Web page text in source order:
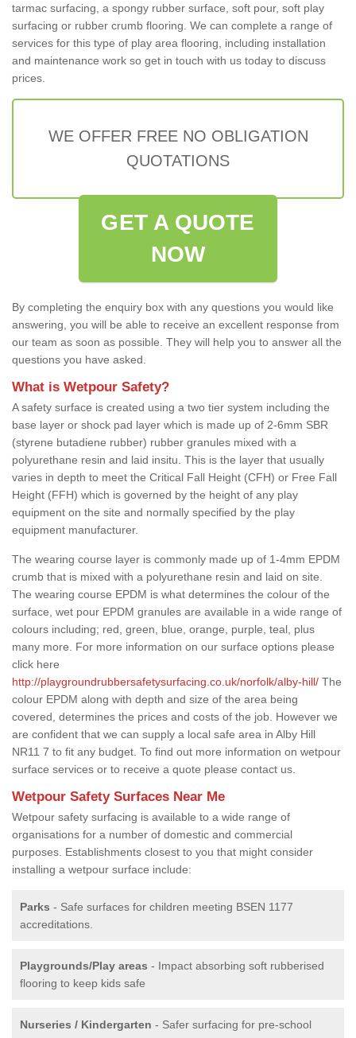
tarmac surfacing, a spongy rubber surface, soft pour, soft play
surfacing or rubber crumb flooring. We can complete a range of
services for this type of play area flooring, including installation
and maintenance work so get in touch with us today to discuss
prices.
WE OFFER FREE NO OBLIGATION
QUOTATIONS
GET A QUOTE
NOW
By completing the enquiry box with any questions you would like
answering, you will be able to receive an excellent response from
our team as soon as possible. They will help you to answer all the
questions you have asked.
What is Wetpour Safety?
A safety surface is created using a two tier system including the
base layer or shock pad layer which is made up of 2-6mm SBR
(styrene butadiene rubber) rubber granules mixed with a
polyurethane resin and laid insitu. This is the layer that usually
varies in depth to meet the Critical Fall Height (CFH) or Free Fall
Height (FFH) which is governed by the height of any play
equipment on the site and normally specified by the play
equipment manufacturer.
The wearing course layer is commonly made up of 1-4mm EPDM
crumb that is mixed with a polyurethane resin and laid on site.
The wearing course EPDM is what determines the colour of the
surface, wet pour EPDM granules are available in a wide range of
colours including; red, green, blue, orange, purple, teal, plus
many more. For more information on our surface options please
click here
http://playgroundrubbersafetysurfacing.co.uk/norfolk/alby-hill/ The
colour EPDM along with depth and size of the area being
covered, determines the prices and costs of the job. However we
are confident that we can supply a local safe area in Alby Hill
NR11 7 to fit any budget. To find out more information on wetpour
surface services or to receive a quote please contact us.
Wetpour Safety Surfaces Near Me
Wetpour safety surfacing is available to a wide range of
organisations for a number of domestic and commercial
purposes. Establishments closest to you that might consider
installing a wetpour surface include:
Parks - Safe surfaces for children meeting BSEN 1177
accreditations.
Playgrounds/Play areas - Impact absorbing soft rubberised
flooring to keep kids safe
Nurseries / Kindergarten - Safer surfacing for pre-school